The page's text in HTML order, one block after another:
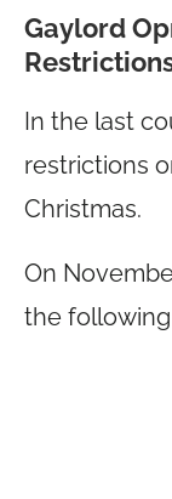
Gaylord
In the last
restrictions
Christmas.
On
the